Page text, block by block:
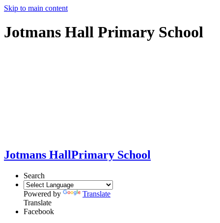
Skip to main content
Jotmans Hall Primary School
Jotmans HallPrimary School
Search
Powered by
Translate
Translate
Facebook